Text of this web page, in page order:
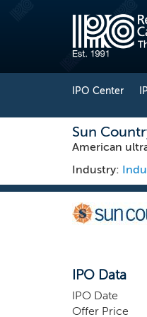
IPO Center
Sun
American
Industry:
IPO Data
IPO Date
Offer Price